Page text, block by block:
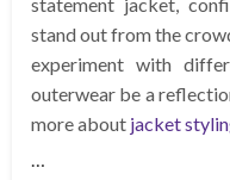
stand out from the
experiment with
outerwear be a
more about jacket